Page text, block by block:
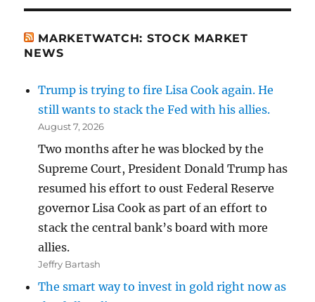
MARKETWATCH: STOCK MARKET
NEWS
Trump is trying to fire Lisa Cook again. He
still wants to stack the Fed with his allies.
August 7, 2026
Two months after he was blocked by the
Supreme Court, President Donald Trump has
resumed his effort to oust Federal Reserve
governor Lisa Cook as part of an effort to
stack the central bank’s board with more
allies.
Jeffry Bartash
The smart way to invest in gold right now as